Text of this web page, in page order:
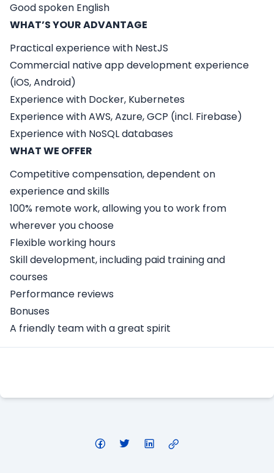
Good spoken English
WHAT’S YOUR ADVANTAGE
Practical experience with NestJS
Commercial native app development experience
(iOS, Android)
Experience with Docker, Kubernetes
Experience with AWS, Azure, GCP (incl. Firebase)
Experience with NoSQL databases
WHAT WE OFFER
Competitive compensation, dependent on
experience and skills
100% remote work, allowing you to work from
wherever you choose
Flexible working hours
Skill development, including paid training and
courses
Performance reviews
Bonuses
A friendly team with a great spirit